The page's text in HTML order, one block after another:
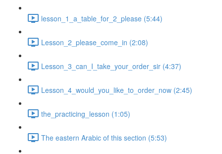
lesson_1_a_table_for_2_please (5:44)
Lesson_2_please_come_in (2:08)
Lesson_3_can_I_take_your_order_sir (4:37)
Lesson_4_would_you_like_to_order_now (2:45)
the_practicing_lesson (1:05)
The eastern Arabic of this section (5:53)